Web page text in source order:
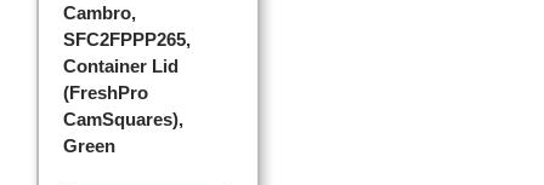
Cambro,
SFC2FPPP265,
Container Lid
(FreshPro
CamSquares),
Green